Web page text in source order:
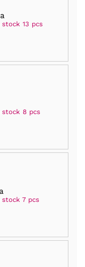
13 pcs
stock 8 pcs
7 pcs